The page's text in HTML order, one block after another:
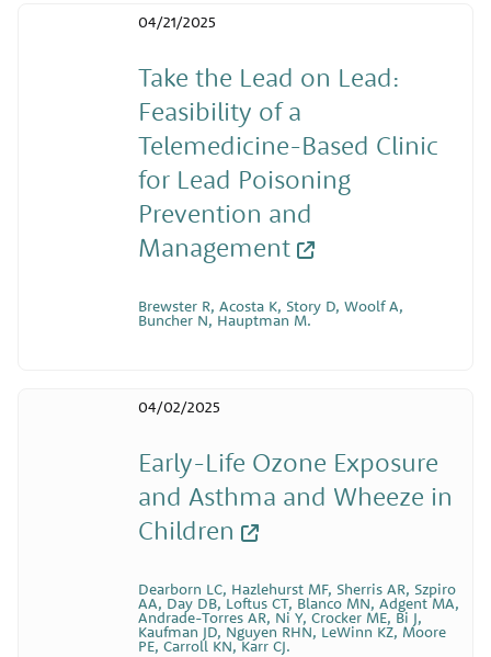
Take the Lead on Lead:
Feasibility of a
Telemedicine-Based Clinic
for Lead Poisoning
Prevention and
Management
04/21/2025
Brewster R, Acosta K, Story D, Woolf A,
Buncher N, Hauptman M.
Early-Life Ozone Exposure
and Asthma and Wheeze in
Children
04/02/2025
Dearborn LC, Hazlehurst MF, Sherris AR, Szpiro
AA, Day DB, Loftus CT, Blanco MN, Adgent MA,
Andrade-Torres AR, Ni Y, Crocker ME, Bi J,
Kaufman JD, Nguyen RHN, LeWinn KZ, Moore
PE, Carroll KN, Karr CJ.